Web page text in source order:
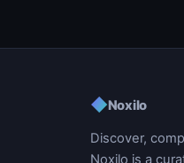
◆Noxilo
Discover,
Noxilo is a